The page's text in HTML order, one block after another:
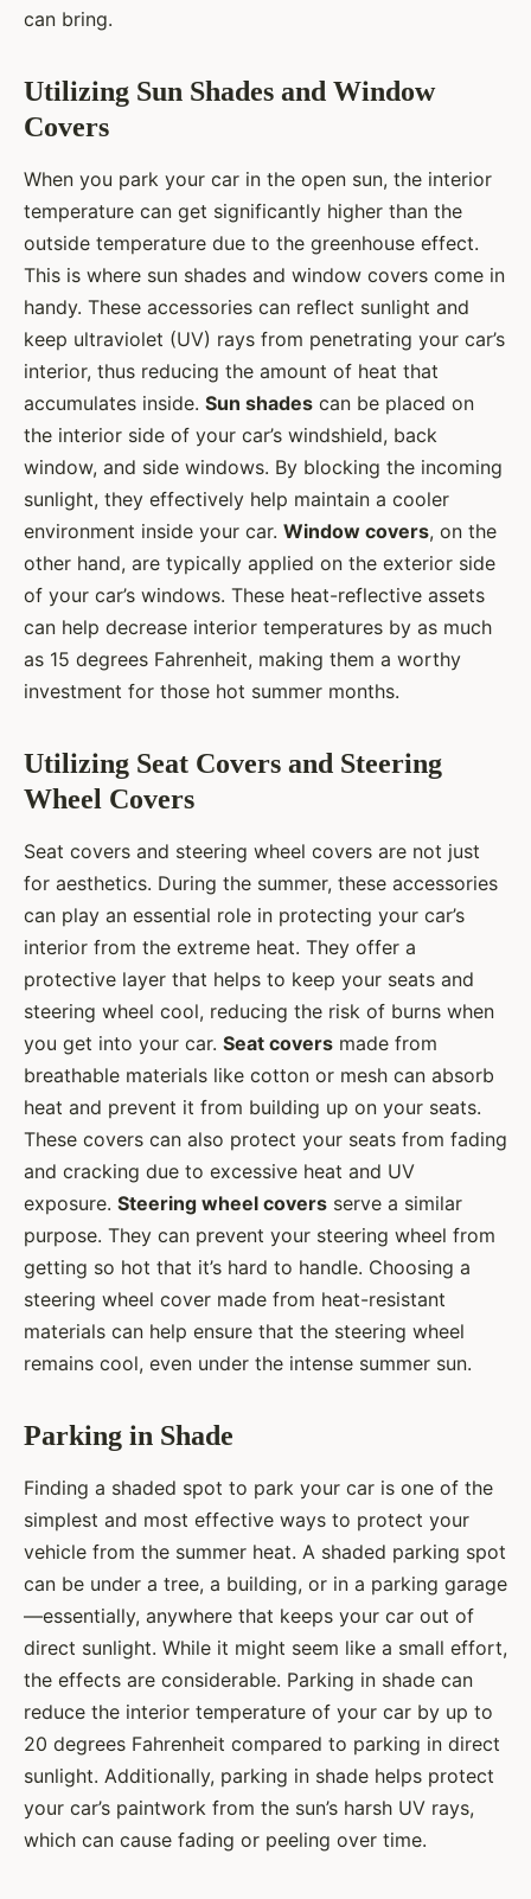
can bring.
Utilizing Sun Shades and Window
Covers
When you park your car in the open sun, the interior
temperature can get significantly higher than the
outside temperature due to the greenhouse effect.
This is where sun shades and window covers come in
handy. These accessories can reflect sunlight and
keep ultraviolet (UV) rays from penetrating your car’s
interior, thus reducing the amount of heat that
accumulates inside. Sun shades can be placed on
the interior side of your car’s windshield, back
window, and side windows. By blocking the incoming
sunlight, they effectively help maintain a cooler
environment inside your car. Window covers, on the
other hand, are typically applied on the exterior side
of your car’s windows. These heat-reflective assets
can help decrease interior temperatures by as much
as 15 degrees Fahrenheit, making them a worthy
investment for those hot summer months.
Utilizing Seat Covers and Steering
Wheel Covers
Seat covers and steering wheel covers are not just
for aesthetics. During the summer, these accessories
can play an essential role in protecting your car’s
interior from the extreme heat. They offer a
protective layer that helps to keep your seats and
steering wheel cool, reducing the risk of burns when
you get into your car. Seat covers made from
breathable materials like cotton or mesh can absorb
heat and prevent it from building up on your seats.
These covers can also protect your seats from fading
and cracking due to excessive heat and UV
exposure. Steering wheel covers serve a similar
purpose. They can prevent your steering wheel from
getting so hot that it’s hard to handle. Choosing a
steering wheel cover made from heat-resistant
materials can help ensure that the steering wheel
remains cool, even under the intense summer sun.
Parking in Shade
Finding a shaded spot to park your car is one of the
simplest and most effective ways to protect your
vehicle from the summer heat. A shaded parking spot
can be under a tree, a building, or in a parking garage
—essentially, anywhere that keeps your car out of
direct sunlight. While it might seem like a small effort,
the effects are considerable. Parking in shade can
reduce the interior temperature of your car by up to
20 degrees Fahrenheit compared to parking in direct
sunlight. Additionally, parking in shade helps protect
your car’s paintwork from the sun’s harsh UV rays,
which can cause fading or peeling over time.